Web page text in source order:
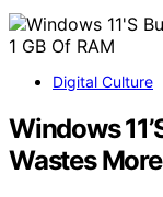
Digital Culture
Windows
Wastes